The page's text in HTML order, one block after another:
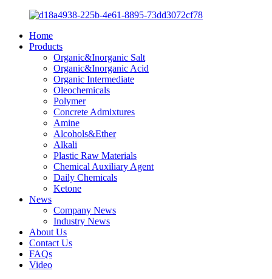
Home
Products
Organic&Inorganic Salt
Organic&Inorganic Acid
Organic Intermediate
Oleochemicals
Polymer
Concrete Admixtures
Amine
Alcohols&Ether
Alkali
Plastic Raw Materials
Chemical Auxiliary Agent
Daily Chemicals
Ketone
News
Company News
Industry News
About Us
Contact Us
FAQs
Video